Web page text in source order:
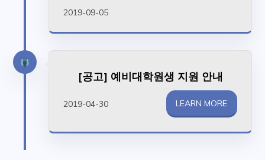
2019-09-05
[공고] 예비대학원생 지원 안내
2019-04-30 LEARN MORE